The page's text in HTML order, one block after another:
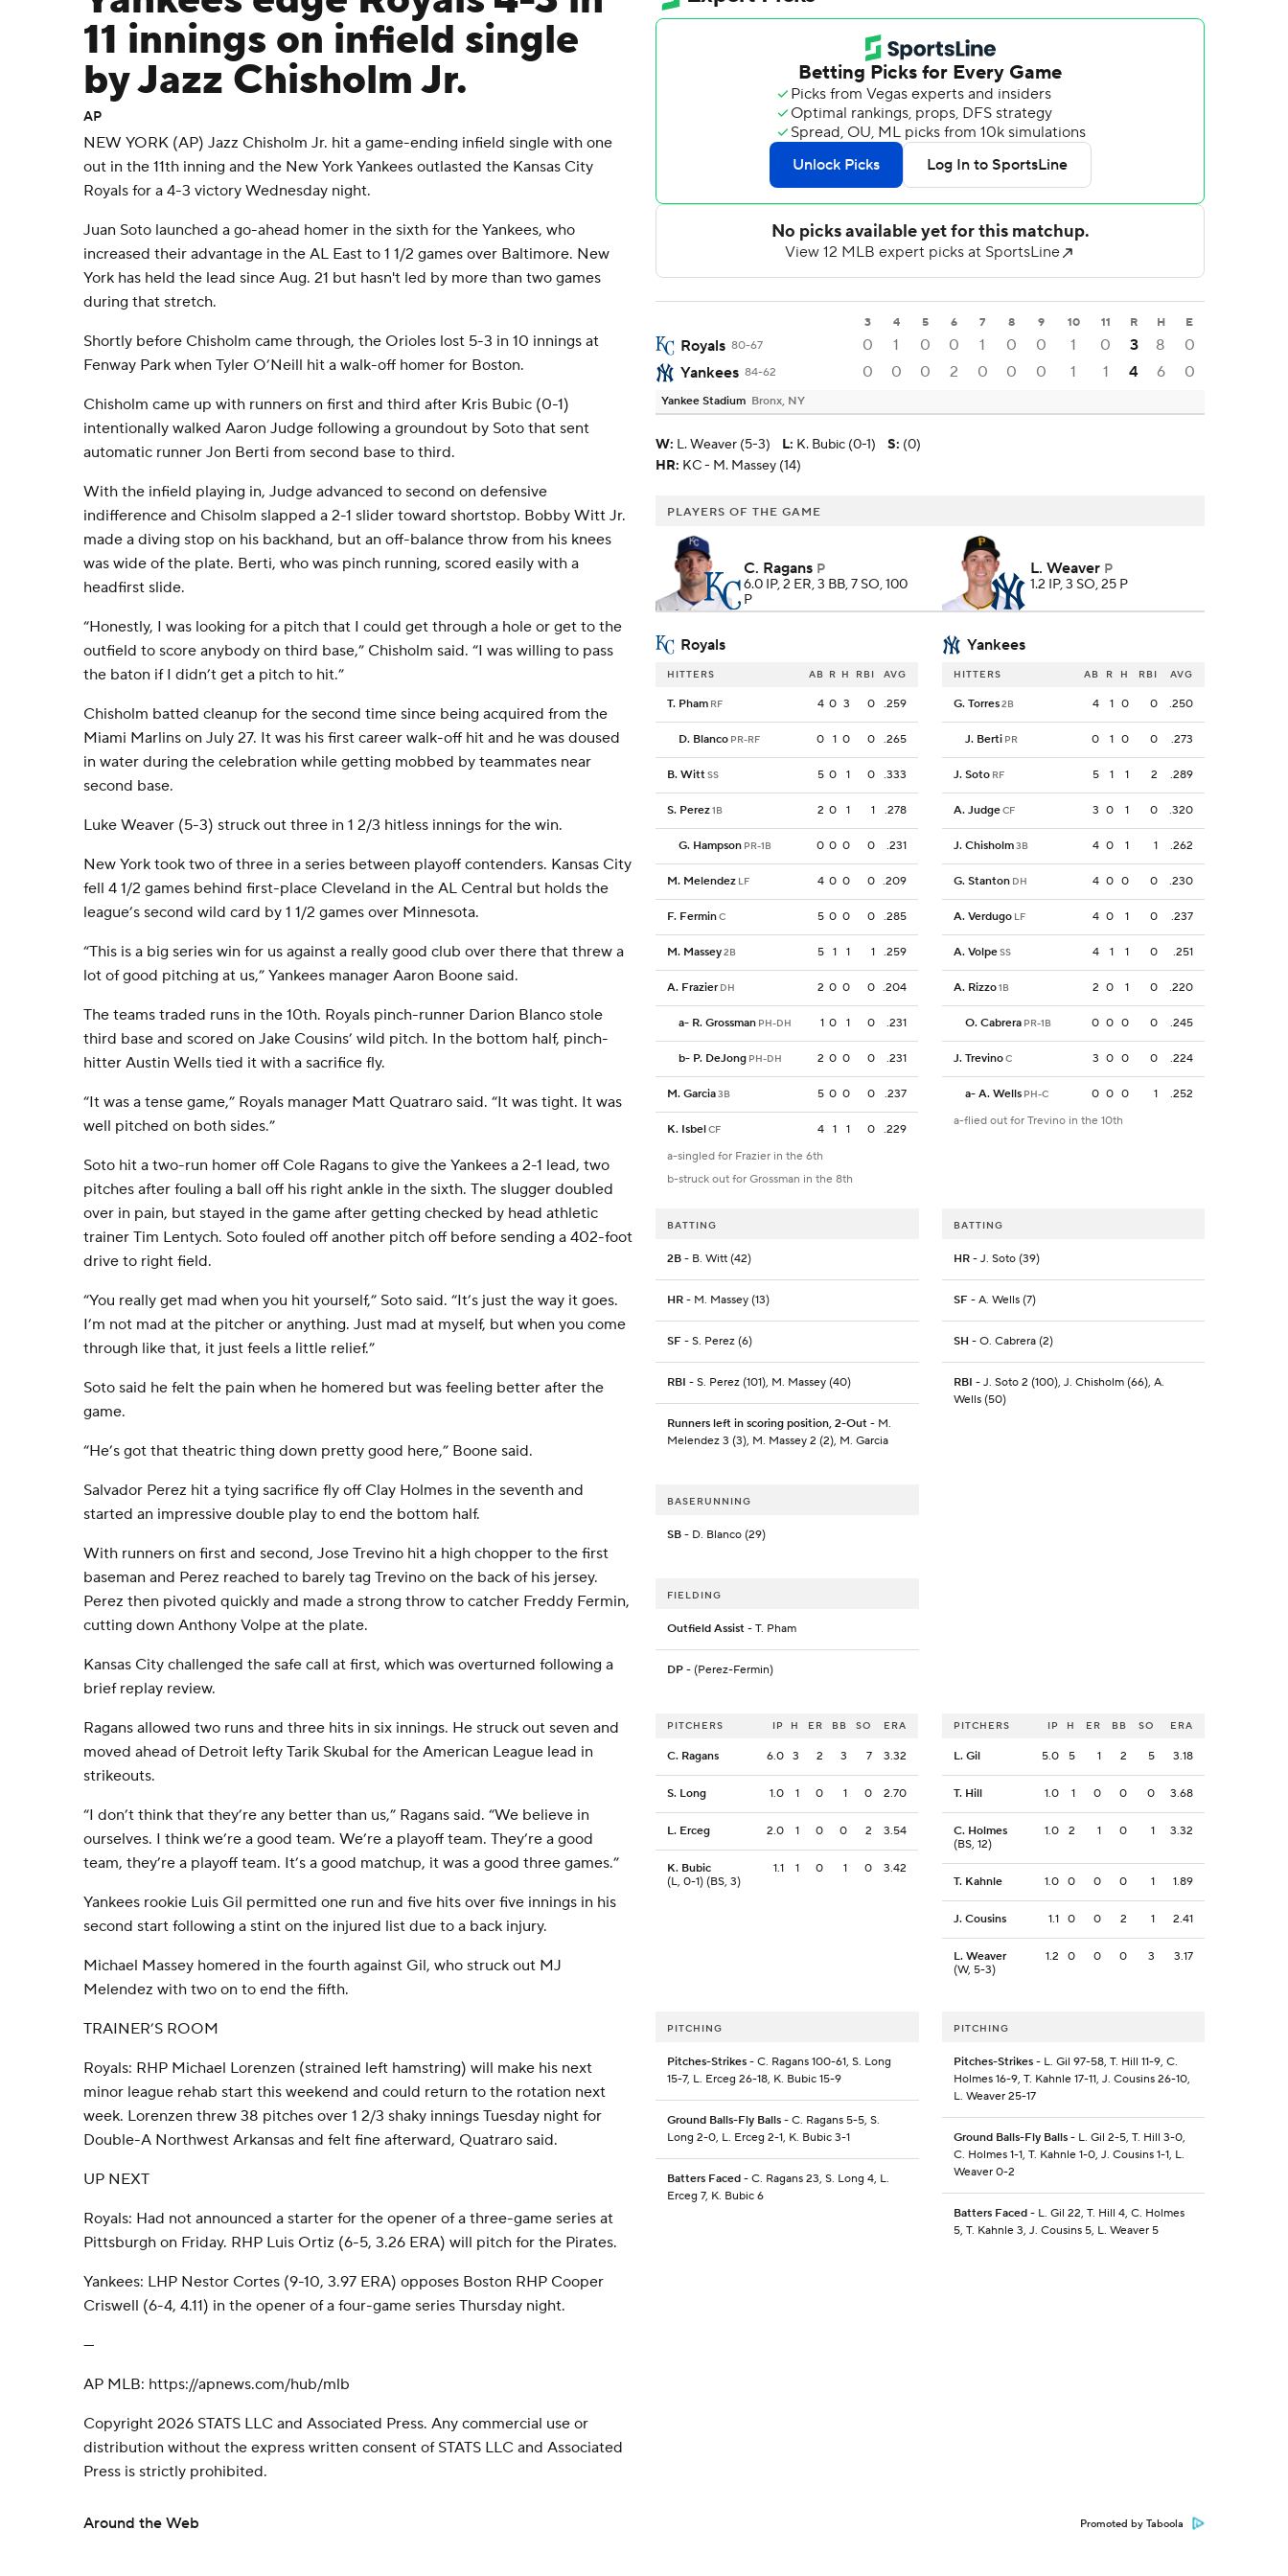
11 innings on infield single
by Jazz Chisholm Jr.
AP
NEW YORK (AP) Jazz Chisholm Jr. hit a game-ending infield single with one
out in the 11th inning and the New York Yankees outlasted the Kansas City
Royals for a 4-3 victory Wednesday night.
Juan Soto launched a go-ahead homer in the sixth for the Yankees, who
increased their advantage in the AL East to 1 1/2 games over Baltimore. New
York has held the lead since Aug. 21 but hasn't led by more than two games
during that stretch.
Shortly before Chisholm came through, the Orioles lost 5-3 in 10 innings at
Fenway Park when Tyler O’Neill hit a walk-off homer for Boston.
Chisholm came up with runners on first and third after Kris Bubic (0-1)
intentionally walked Aaron Judge following a groundout by Soto that sent
automatic runner Jon Berti from second base to third.
With the infield playing in, Judge advanced to second on defensive
indifference and Chisolm slapped a 2-1 slider toward shortstop. Bobby Witt Jr.
made a diving stop on his backhand, but an off-balance throw from his knees
was wide of the plate. Berti, who was pinch running, scored easily with a
headfirst slide.
“Honestly, I was looking for a pitch that I could get through a hole or get to the
outfield to score anybody on third base,” Chisholm said. “I was willing to pass
the baton if I didn’t get a pitch to hit.”
Chisholm batted cleanup for the second time since being acquired from the
Miami Marlins on July 27. It was his first career walk-off hit and he was doused
in water during the celebration while getting mobbed by teammates near
second base.
Luke Weaver (5-3) struck out three in 1 2/3 hitless innings for the win.
New York took two of three in a series between playoff contenders. Kansas City
fell 4 1/2 games behind first-place Cleveland in the AL Central but holds the
league’s second wild card by 1 1/2 games over Minnesota.
“This is a big series win for us against a really good club over there that threw a
lot of good pitching at us,” Yankees manager Aaron Boone said.
The teams traded runs in the 10th. Royals pinch-runner Darion Blanco stole
third base and scored on Jake Cousins’ wild pitch. In the bottom half, pinch-
hitter Austin Wells tied it with a sacrifice fly.
“It was a tense game,” Royals manager Matt Quatraro said. “It was tight. It was
well pitched on both sides.”
Soto hit a two-run homer off Cole Ragans to give the Yankees a 2-1 lead, two
pitches after fouling a ball off his right ankle in the sixth. The slugger doubled
over in pain, but stayed in the game after getting checked by head athletic
trainer Tim Lentych. Soto fouled off another pitch off before sending a 402-foot
drive to right field.
“You really get mad when you hit yourself,” Soto said. “It’s just the way it goes.
I’m not mad at the pitcher or anything. Just mad at myself, but when you come
through like that, it just feels a little relief.”
Soto said he felt the pain when he homered but was feeling better after the
game.
“He’s got that theatric thing down pretty good here,” Boone said.
Salvador Perez hit a tying sacrifice fly off Clay Holmes in the seventh and
started an impressive double play to end the bottom half.
With runners on first and second, Jose Trevino hit a high chopper to the first
baseman and Perez reached to barely tag Trevino on the back of his jersey.
Perez then pivoted quickly and made a strong throw to catcher Freddy Fermin,
cutting down Anthony Volpe at the plate.
Kansas City challenged the safe call at first, which was overturned following a
brief replay review.
Ragans allowed two runs and three hits in six innings. He struck out seven and
moved ahead of Detroit lefty Tarik Skubal for the American League lead in
strikeouts.
“I don’t think that they’re any better than us,” Ragans said. “We believe in
ourselves. I think we’re a good team. We’re a playoff team. They’re a good
team, they’re a playoff team. It’s a good matchup, it was a good three games.”
Yankees rookie Luis Gil permitted one run and five hits over five innings in his
second start following a stint on the injured list due to a back injury.
Michael Massey homered in the fourth against Gil, who struck out MJ
Melendez with two on to end the fifth.
TRAINER’S ROOM
Royals: RHP Michael Lorenzen (strained left hamstring) will make his next
minor league rehab start this weekend and could return to the rotation next
week. Lorenzen threw 38 pitches over 1 2/3 shaky innings Tuesday night for
Double-A Northwest Arkansas and felt fine afterward, Quatraro said.
UP NEXT
Royals: Had not announced a starter for the opener of a three-game series at
Pittsburgh on Friday. RHP Luis Ortiz (6-5, 3.26 ERA) will pitch for the Pirates.
Yankees: LHP Nestor Cortes (9-10, 3.97 ERA) opposes Boston RHP Cooper
Criswell (6-4, 4.11) in the opener of a four-game series Thursday night.
---
AP MLB: https://apnews.com/hub/mlb
Copyright 2026 STATS LLC and Associated Press. Any commercial use or
distribution without the express written consent of STATS LLC and Associated
Press is strictly prohibited.
3 4 5 6 7 8 9 10 11 R H E
Royals 80-67 0 1 0 0 1 0 0 1 0 3 8
0
Yankees 84-62 0 0 0 2 0 0 0 1 1 4 6 0
Yankee Stadium Bronx, NY
W: L. Weaver (5-3) L: K. Bubic (0-1) S: (0)
HR: KC - M. Massey (14)
PLAYERS OF THE GAME
C. Ragans P
6.0 IP, 2 ER, 3 BB, 7 SO, 100
P
L. Weaver P
1.2 IP, 3 SO, 25 P
Royals Yankees
HITTERS AB R H RBI AVG
T. Pham RF 4 0 3 0 .259
D. Blanco PR-RF 0 1 0 0 .265
B. WittSS 5 0 1 0 .333
S. Perez1B 2 0 1 1 .278
G. Hampson PR-1B 0 0 0 0 .231
M. Melendez LF 4 0 0 0 .209
F. FerminC 5 0 0 0 .285
M. Massey2B 5 1 1 1 .259
A. Frazier DH 2 0 0 0 .204
a- R. Grossman PH-DH 1 0 1 0 .231
b- P. DeJong PH-DH 2 0 0 0 .231
M. Garcia3B 5 0 0 0 .237
K. IsbelCF 4 1 1 0 .229
a-singled for Frazier in the 6th
b-struck out for Grossman in the 8th
HITTERS AB R H RBI AVG
G. Torres2B 4 1 0 0 .250
J. Berti PR 0 1 0 0 .273
J. Soto RF 5 1 1 2 .289
A. JudgeCF 3 0 1 0 .320
J. Chisholm3B 4 0 1 1 .262
G. Stanton DH 4 0 0 0 .230
A. Verdugo LF 4 0 1 0 .237
A. VolpeSS 4 1 1 0 .251
A. Rizzo1B 2 0 1 0 .220
O. Cabrera PR-1B 0 0 0 0 .245
J. TrevinoC 3 0 0 0 .224
a- A. Wells PH-C 0 0 0 1
.252
a-flied out for Trevino in the 10th
BATTING
2B - B. Witt (42)
HR - M. Massey (13)
SF - S. Perez (6)
RBI - S. Perez (101), M. Massey (40)
Runners left in scoring position, 2-Out - M.
Melendez 3 (3), M. Massey 2 (2), M. Garcia
BATTING
HR- J. Soto (39)
SF- A. Wells (7)
SH - O. Cabrera (2)
RBI - J. Soto 2 (100), J. Chisholm (66), A.
Wells (50)
BASERUNNING
SB - D. Blanco (29)
FIELDING
Outfield Assist - T. Pham
DP - (Perez-Fermin)
PITCHERS IP H ER BB SO ERA
C. Ragans 6.0 3 2 3 7 3.32
S. Long 1.0 1 0 1 0 2.70
L. Erceg 2.0 1 0 0 2 3.54
K. Bubic
(L, 0-1) (BS, 3)
1.1 1 0 1 0 3.42
PITCHERS IP H ER BB SO ERA
L. Gil 5.0 5 1 2 5 3.18
T. Hill 1.0 1 0 0 0 3.68
C. Holmes
(BS, 12)
1.0 2 1 0 1 3.32
T. Kahnle 1.0 0 0 0 1 1.89
J. Cousins 1.1 0 0 2 1 2.41
L. Weaver
(W, 5-3)
1.2 0 0 0 3 3.17
PITCHING
Pitches-Strikes - C. Ragans 100-61, S. Long
15-7, L. Erceg 26-18, K. Bubic 15-9
Ground Balls-Fly Balls - C. Ragans 5-5, S.
Long 2-0, L. Erceg 2-1, K. Bubic 3-1
Batters Faced - C. Ragans 23, S. Long 4, L.
Erceg 7, K. Bubic 6
PITCHING
Pitches-Strikes- L. Gil 97-58, T. Hill 11-9, C.
Holmes 16-9, T. Kahnle 17-11, J. Cousins 26-10,
L. Weaver 25-17
Ground Balls-Fly Balls- L. Gil 2-5, T. Hill 3-0,
C. Holmes 1-1, T. Kahnle 1-0, J. Cousins 1-1, L.
Weaver 0-2
Batters Faced- L. Gil 22, T. Hill 4, C. Holmes
5, T. Kahnle 3, J. Cousins 5, L. Weaver 5
Around the Web Promoted by Taboola